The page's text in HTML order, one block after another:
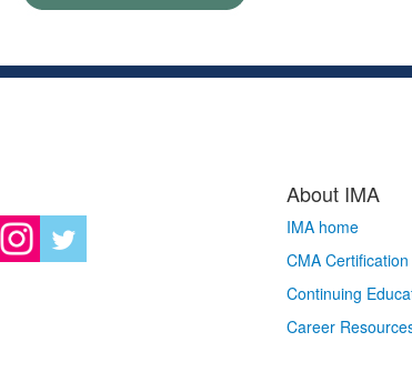
About IMA
IMA home
CMA Certification
Continuing
Career